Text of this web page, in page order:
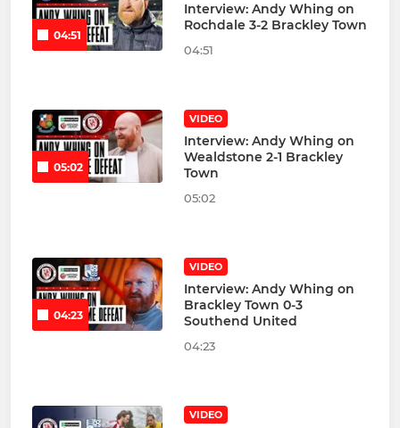
04:51
Interview: Andy Whing on
Rochdale 3-2 Brackley Town
04:51
05:02
VIDEO
Interview: Andy Whing on
Wealdstone 2-1 Brackley
Town
05:02
04:23
VIDEO
Interview: Andy Whing on
Brackley Town 0-3
Southend United
04:23
VIDEO